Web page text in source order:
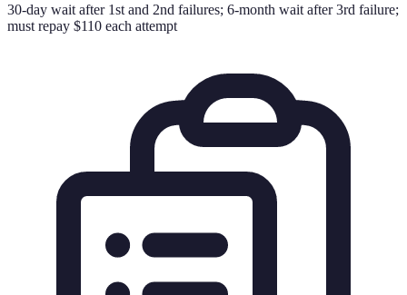
30-day wait after 1st and 2nd failures; 6-month wait after 3rd failure;
must repay $110 each attempt